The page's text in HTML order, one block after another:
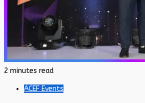
2 minutes read
ACEF Events